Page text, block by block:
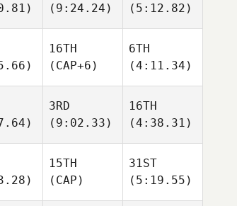
(9:24.24)
(5:12.82)
16TH
(CAP+6)
6TH
(4:11.34)
3RD
(9:02.33)
16TH
(4:38.31)
15TH
(CAP)
31ST
(5:19.55)